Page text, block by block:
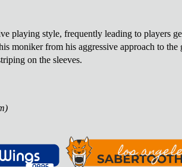
playing style, frequently leading to players
moniker from his aggressive approach to
on the sleeves.